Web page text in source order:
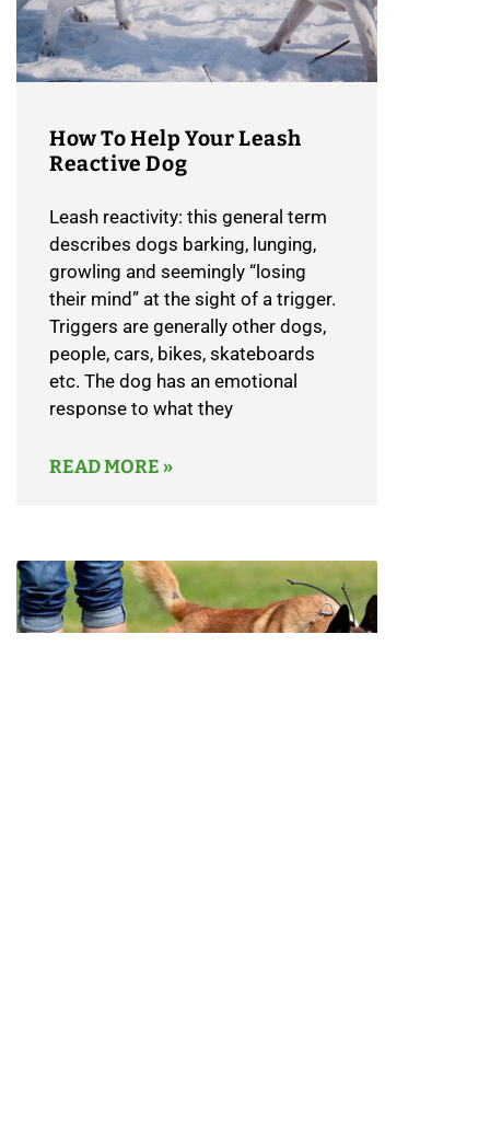
How To Help Your Leash
Reactive Dog
Leash reactivity: this general term
describes dogs barking, lunging,
growling and seemingly “losing
their mind” at the sight of a trigger.
Triggers are generally other dogs,
people, cars, bikes, skateboards
etc. The dog has an emotional
response to what they
READ MORE »